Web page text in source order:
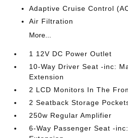
Adaptive Cruise Control
Air Filtration
More...
1 12V DC Power Outlet
10-Way Driver Seat -inc:
Extension
2 LCD Monitors In The
2 Seatback Storage
250w Regular Amplifier
6-Way Passenger Seat -